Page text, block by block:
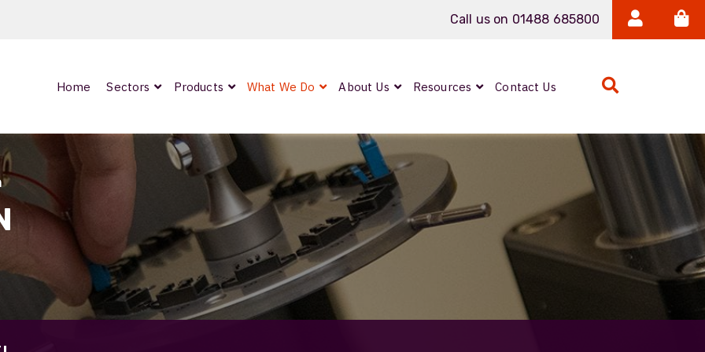
Call us on 01488 685800
Home Sectors Products
ArmourLux300
LC-MAX Lite
IP-PRO
Neutrik FIBERFOX
What We Do About Us Resources Contact Us